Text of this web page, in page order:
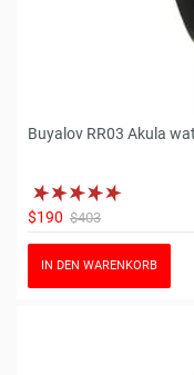
Buyalov RR03 Akula
$190 $403
IN DEN WARENKORB